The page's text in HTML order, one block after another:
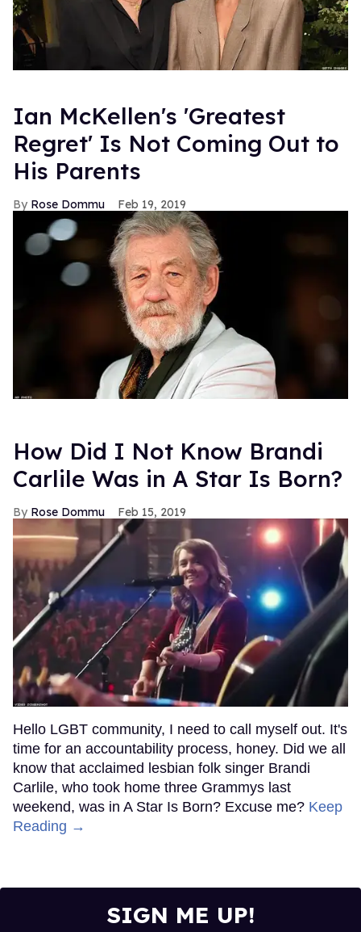
Ian McKellen's 'Greatest
Regret' Is Not Coming Out to
His Parents
Rose Dommu Feb 19, 2019
How Did I Not Know Brandi
Carlile Was in A Star Is Born?
Rose Dommu Feb 15, 2019
Hello LGBT community, I need to call myself out. It's
time for an accountability process, honey. Did we all
know that acclaimed lesbian folk singer Brandi
Carlile, who took home three Grammys last
weekend, was in A Star Is Born? Excuse me? Keep
Reading →
SIGN ME UP!